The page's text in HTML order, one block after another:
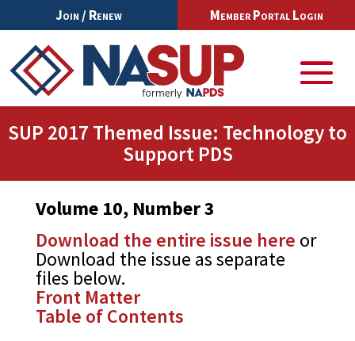
Join / Renew Member Portal Login
SUP 2017 Themed Issue: Technology to
Support PDS
Volume 10, Number 3
Download the entire issue here or
Download the issue as separate
files below.
Front Matter
Table of Contents